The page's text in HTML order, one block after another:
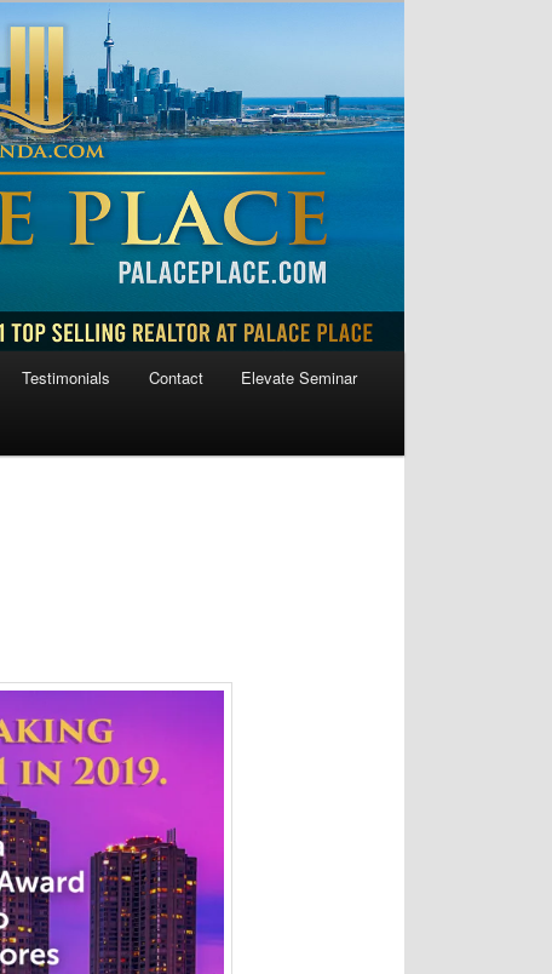
Testimonials Contact Elevate Seminar